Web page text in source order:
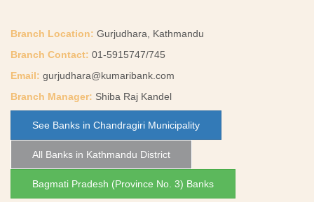
Branch Location: Gurjudhara, Kathmandu
Branch Contact: 01-5915747/745
Email: gurjudhara@kumaribank.com
Branch Manager: Shiba Raj Kandel
See Banks in Chandragiri Municipality
All Banks in Kathmandu District
Bagmati Pradesh (Province No. 3) Banks